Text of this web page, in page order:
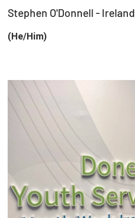
Stephen O'Donnell - Ireland
(He/Him)